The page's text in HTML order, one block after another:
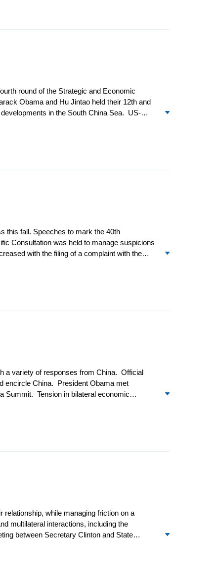
round of the Strategic and Economic
Obama and Hu Jintao held their 12th and
in the South China Sea. US-
this fall. Speeches to mark the 40th
Consultation was held to manage suspicions
with the filing of a complaint with the
to reduce oil imports from Iran and the US
a variety of responses from China. Official
encircle China. President Obama met
Summit. Tension in bilateral economic
by the US of a major arms sale
proceeded as planned in December.
while managing friction on a
multilateral interactions, including the
between Secretary Clinton and State
Joint Chiefs of Staff Adm. Mike Mullen